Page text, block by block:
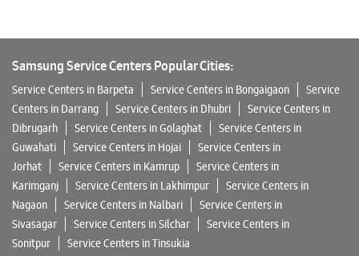
Samsung Service Centers Popular Cities:
Service Centers in Barpeta Service Centers in Bongaigaon
Service
Centers in Darrang
Service Centers in Dhubri
Service Centers in
Dibrugarh
Service Centers in Golaghat
Service Centers in
Guwahati
Service Centers in Hojai
Service Centers in
Jorhat
Service Centers in Kamrup
Service Centers in
Karimganj
Service Centers in Lakhimpur
Service Centers in
Nagaon
Service Centers in Nalbari
Service Centers in
Sivasagar
Service Centers in Silchar
Service Centers in
Sonitpur
Service Centers in Tinsukia